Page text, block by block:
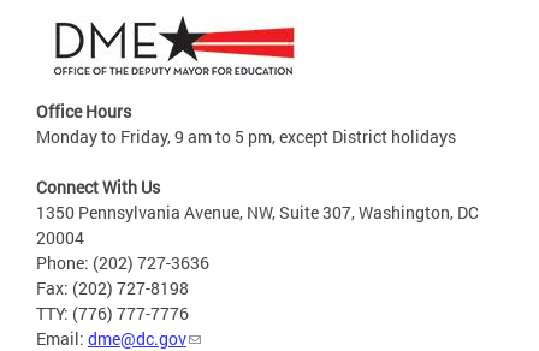
Office Hours
Monday to Friday, 9 am to 5 pm, except District holidays
Connect With Us
1350 Pennsylvania Avenue, NW, Suite 307, Washington, DC
20004
Phone: (202) 727-3636
Fax: (202) 727-8198
TTY: (776) 777-7776
Email: dme@dc.gov